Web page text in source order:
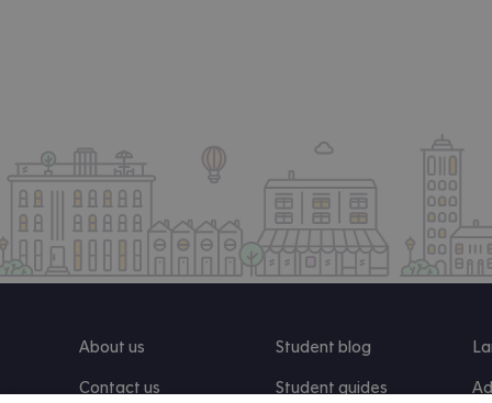
About us
Contact us
Student blog
Student guides